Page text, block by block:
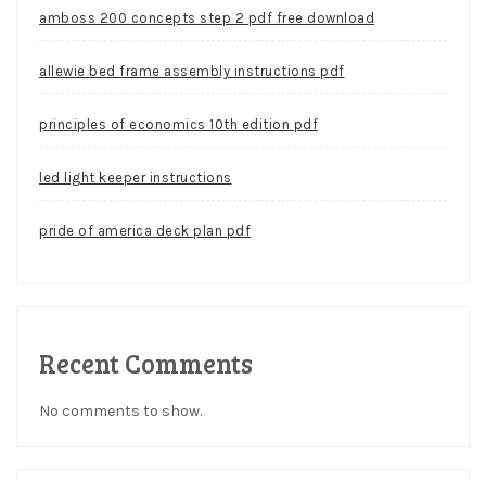
amboss 200 concepts step 2 pdf free download
allewie bed frame assembly instructions pdf
principles of economics 10th edition pdf
led light keeper instructions
pride of america deck plan pdf
Recent Comments
No comments to show.